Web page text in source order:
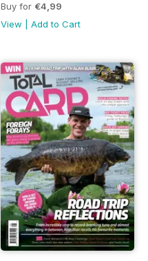
Buy for €4,99
View
Add to Cart